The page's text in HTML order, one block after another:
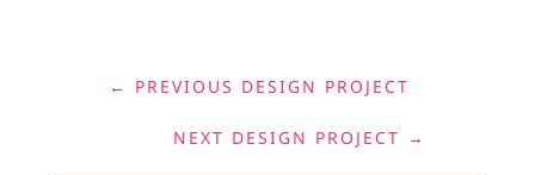
← PREVIOUS DESIGN PROJECT
NEXT DESIGN PROJECT →